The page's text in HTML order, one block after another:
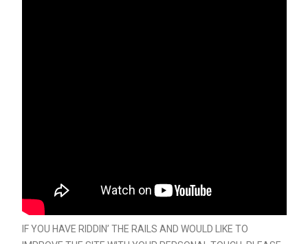
IF YOU HAVE RIDDIN’ THE RAILS AND WOULD LIKE TO